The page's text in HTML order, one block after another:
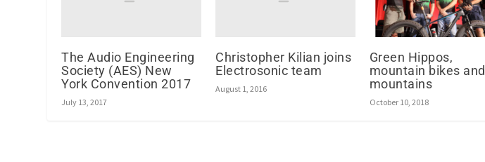
The Audio Engineering
Society (AES) New
York Convention 2017
July 13, 2017
Christopher Kilian joins
Electrosonic team
August 1, 2016
Green Hippos,
mountain bikes and
mountains
October 10, 2018